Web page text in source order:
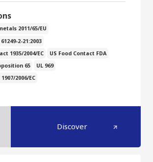
2011/65/EU
2-21:2003
1935/2004/EC
US Food Contact FDA
65
UL 969
1907/2006/EC
Discover